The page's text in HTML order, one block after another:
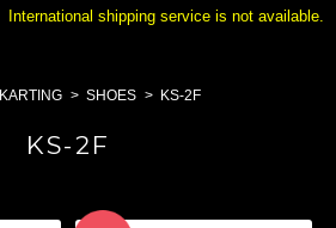
International shipping service is not available.
KARTING SHOES KS-2F
KS-2F